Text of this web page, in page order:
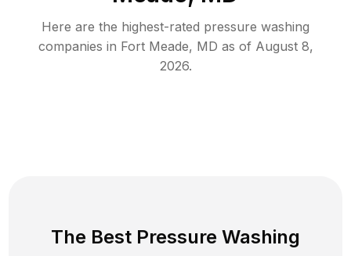
Here are the highest-rated pressure washing
companies in Fort Meade, MD as of August 8,
2026.
The Best Pressure Washing